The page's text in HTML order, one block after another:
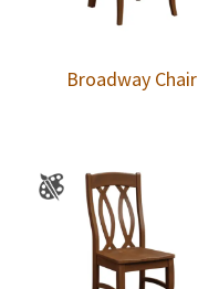
Broadway Chair